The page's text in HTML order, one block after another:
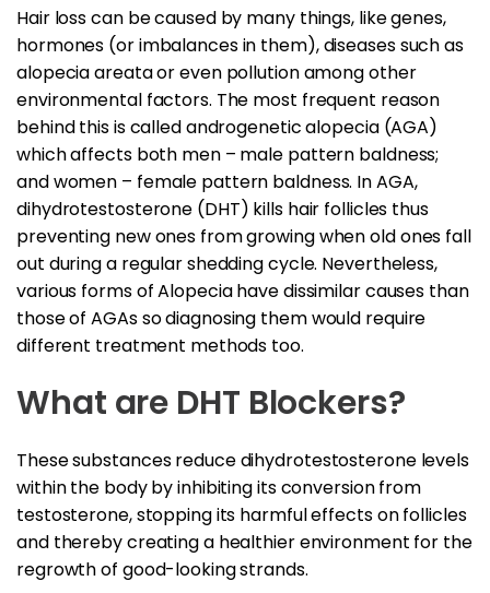
Hair loss can be caused by many things, like genes,
hormones (or imbalances in them), diseases such as
alopecia areata or even pollution among other
environmental factors. The most frequent reason
behind this is called androgenetic alopecia (AGA)
which affects both men – male pattern baldness;
and women – female pattern baldness. In AGA,
dihydrotestosterone (DHT) kills hair follicles thus
preventing new ones from growing when old ones fall
out during a regular shedding cycle. Nevertheless,
various forms of Alopecia have dissimilar causes than
those of AGAs so diagnosing them would require
different treatment methods too.
What are DHT Blockers?
These substances reduce dihydrotestosterone levels
within the body by inhibiting its conversion from
testosterone, stopping its harmful effects on follicles
and thereby creating a healthier environment for the
regrowth of good-looking strands.